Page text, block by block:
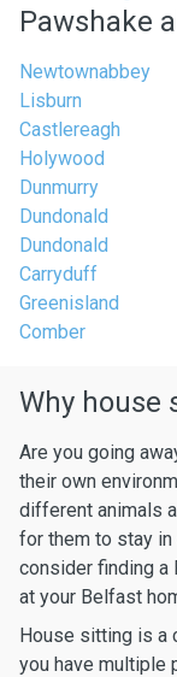
Pawshake
Newtownabbey
Lisburn
Castlereagh
Holywood
Dunmurry
Dundonald
Dundonald
Carryduff
Greenisland
Comber
Why house
Are you going
their own
different animals
for them to stay
consider finding a
at your Belfast
House sitting is a
you have multiple